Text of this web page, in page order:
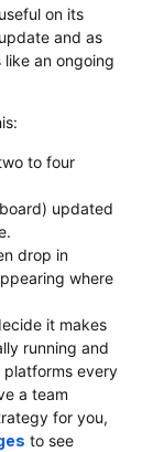
on its
and as
an ongoing
to four
updated
drop in
where
it makes
running and
platforms every
a team
for you,
to see